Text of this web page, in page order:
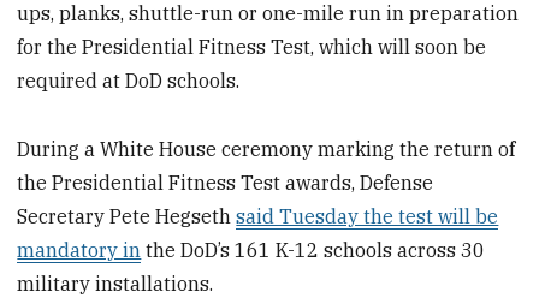
ups, planks, shuttle-run or one-mile run in preparation
for the Presidential Fitness Test, which will soon be
required at DoD schools.
During a White House ceremony marking the return of
the Presidential Fitness Test awards, Defense
Secretary Pete Hegsethsaid Tuesday the test will be
mandatory in the DoD’s 161 K-12 schools across 30
military installations.